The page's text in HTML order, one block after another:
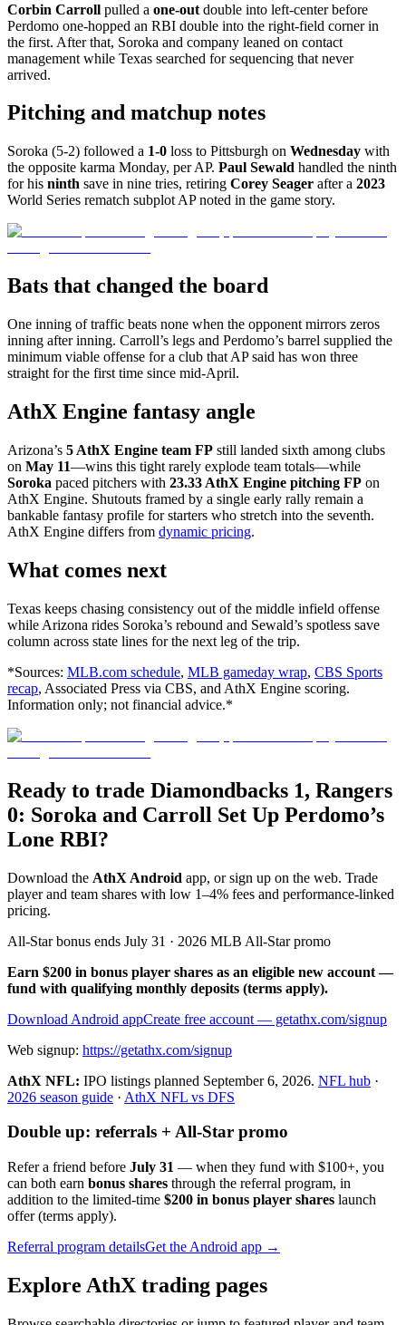
Corbin Carroll pulled a one-out double into left-center before
Perdomo one-hopped an RBI double into the right-field corner in
the first. After that, Soroka and company leaned on contact
management while Texas searched for sequencing that never
arrived.
Pitching and matchup notes
Soroka (5-2) followed a 1-0 loss to Pittsburgh on Wednesday with
the opposite karma Monday, per AP. Paul Sewald handled the ninth
for his ninth save in nine tries, retiring Corey Seager after a 2023
World Series rematch subplot AP noted in the game story.
Bats that changed the board
One inning of traffic beats none when the opponent mirrors zeros
inning after inning. Carroll’s legs and Perdomo’s barrel supplied the
minimum viable offense for a club that AP said has won three
straight for the first time since mid-April.
AthX Engine fantasy angle
Arizona’s 5 AthX Engine team FP still landed sixth among clubs
on May 11—wins this tight rarely explode team totals—while
Soroka paced pitchers with 23.33 AthX Engine pitching FP on
AthX Engine. Shutouts framed by a single early rally remain a
bankable fantasy profile for starters who stretch into the seventh.
AthX Engine differs from dynamic pricing.
What comes next
Texas keeps chasing consistency out of the middle infield offense
while Arizona rides Soroka’s rebound and Sewald’s spotless save
column across state lines for the next leg of the trip.
*Sources: MLB.com schedule, MLB gameday wrap, CBS Sports
recap, Associated Press via CBS, and AthX Engine scoring.
Information only; not financial advice.*
Ready to trade Diamondbacks 1, Rangers
0: Soroka and Carroll Set Up Perdomo’s
Lone RBI?
Download the AthX Android app, or sign up on the web. Trade
player and team shares with low 1–4% fees and performance-linked
pricing.
All-Star bonus ends July 31 · 2026 MLB All-Star promo
Earn $200 in bonus player shares as an eligible new account —
fund with qualifying monthly deposits (terms apply).
Download Android appCreate free account — getathx.com/signup
Web signup: https://getathx.com/signup
AthX NFL: IPO listings planned September 6, 2026. NFL hub ·
2026 season guide · AthX NFL vs DFS
Double up: referrals + All-Star promo
Refer a friend before July 31 — when they fund with $100+, you
can both earn bonus shares through the referral program, in
addition to the limited-time $200 in bonus player shares launch
offer (terms apply).
Referral program detailsGet the Android app →
Explore AthX trading pages